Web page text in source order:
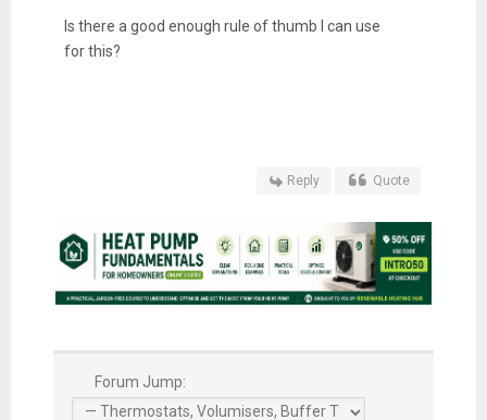
Is there a good enough rule of thumb I can use
for this?
Reply Quote
Forum Jump: